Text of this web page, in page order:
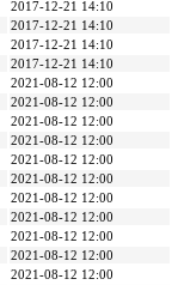
2017-12-21 14:10
2017-12-21 14:10
2017-12-21 14:10
2017-12-21 14:10
2021-08-12 12:00
2021-08-12 12:00
2021-08-12 12:00
2021-08-12 12:00
2021-08-12 12:00
2021-08-12 12:00
2021-08-12 12:00
2021-08-12 12:00
2021-08-12 12:00
2021-08-12 12:00
2021-08-12 12:00